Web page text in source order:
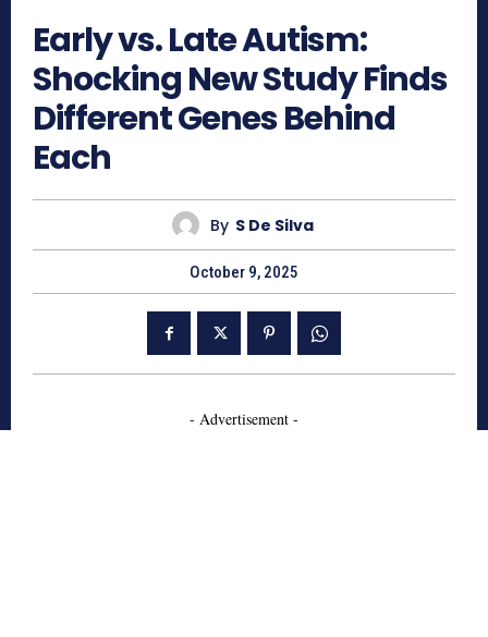
Early vs. Late Autism:
Shocking New Study Finds
Different Genes Behind
Each
By S De Silva
October 9, 2025
- Advertisement -